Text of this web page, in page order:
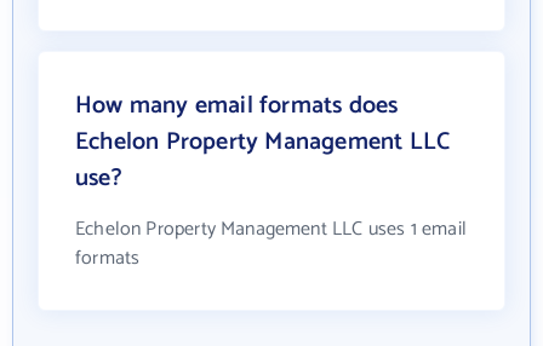
How many email formats does
Echelon Property Management LLC
use?
Echelon Property Management LLC uses 1 email
formats